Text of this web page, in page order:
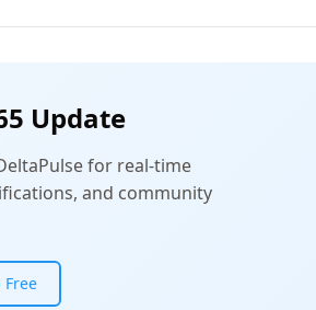
Update
for real-time
and community
Free